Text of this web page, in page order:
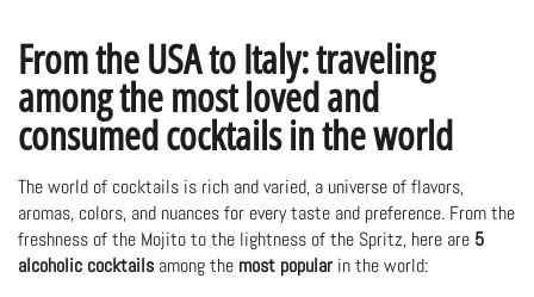
From the USA to Italy: traveling
among the most loved and
consumed cocktails in the world
The world of cocktails is rich and varied, a universe of flavors,
aromas, colors, and nuances for every taste and preference. From the
freshness of the Mojito to the lightness of the Spritz, here are 5
alcoholic cocktails among the most popular in the world: